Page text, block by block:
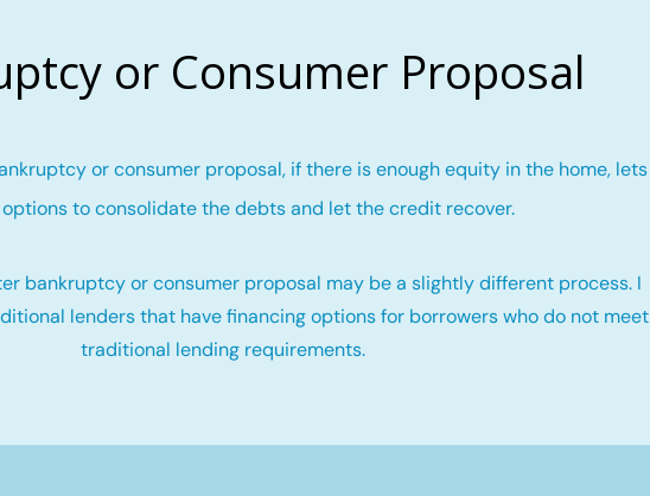
or Consumer Proposal
or consumer proposal, if there is enough equity in the home, lets
to consolidate the debts and let the credit recover.
bankruptcy or consumer proposal may be a slightly different process. I
lenders that have financing options for borrowers who do not meet
traditional lending requirements.